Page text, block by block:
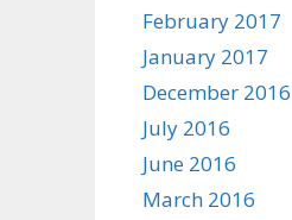
February 2017
January 2017
December 2016
July 2016
June 2016
March 2016